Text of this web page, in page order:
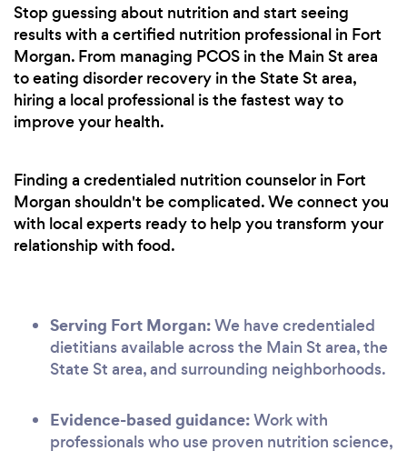
Stop guessing about nutrition and start seeing
results with a certified nutrition professional in Fort
Morgan. From managing PCOS in the Main St area
to eating disorder recovery in the State St area,
hiring a local professional is the fastest way to
improve your health.
Finding a credentialed nutrition counselor in Fort
Morgan shouldn't be complicated. We connect you
with local experts ready to help you transform your
relationship with food.
Serving Fort Morgan:We have credentialed
dietitians available across the Main St area, the
State St area, and surrounding neighborhoods.
Evidence-based guidance:Work with
professionals who use proven nutrition science,